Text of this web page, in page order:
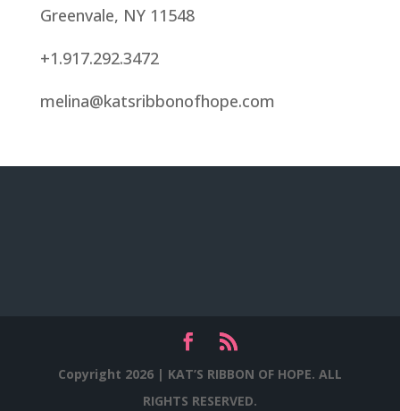
Greenvale, NY 11548
+1.917.292.3472
melina@katsribbonofhope.com
Copyright 2026 | KAT’S RIBBON OF HOPE. ALL
RIGHTS RESERVED.